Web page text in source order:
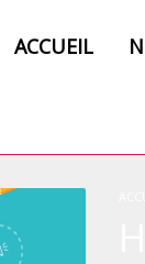
ACCUEIL